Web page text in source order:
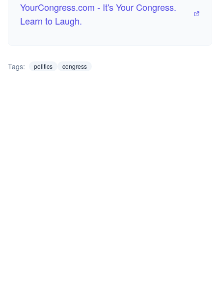
YourCongress.com - It's Your Congress.
Learn to Laugh.
Tags: politics congress